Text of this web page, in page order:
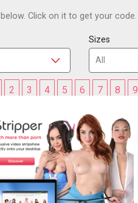
Click on it to get your code.
Sizes
2 3 4 5 6 7 8 9